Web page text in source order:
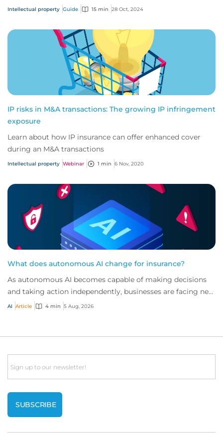
before, IP has become one of the mos...
Intellectual property Guide 15 min 28 Oct, 2024
IP risks in M&A transactions: The growing IP infringement
exposure
Learn about how IP insurance can offer enhanced cover
during an M&A transactions
Intellectual property Webinar 1 min 6 Nov, 2020
What does autonomous AI change for insurance?
As autonomous AI becomes capable of making decisions
and taking action independently, businesses are facing new
risks that challenge traditional ap...
AI Article 4 min 5 Aug, 2026
Email